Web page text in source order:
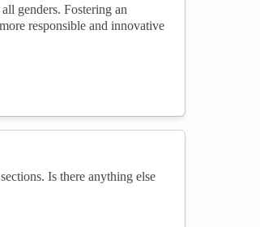
genders. Fostering an
responsible and innovative
Is there anything else